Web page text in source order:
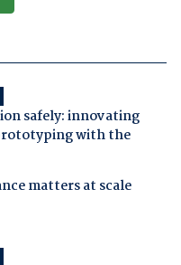
safely: innovating
with the
matters at scale